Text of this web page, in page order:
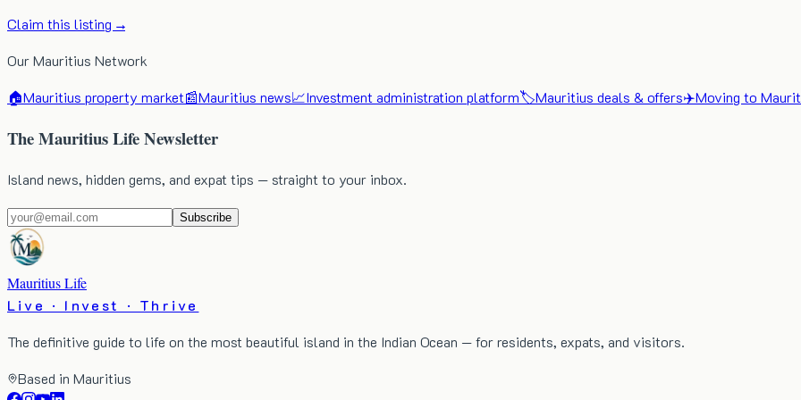
Claim this listing →
Our Mauritius Network
🏠Mauritius property market📰Mauritius news📈Investment administration platform🏷️Mauritius deals & offers✈️Moving to
The Mauritius Life Newsletter
Island news, hidden gems, and expat tips — straight to your inbox.
Subscribe
Mauritius Life
Live · Invest · Thrive
The definitive guide to life on the most beautiful island in the Indian Ocean — for residents, expats, and visitors.
Based in Mauritius